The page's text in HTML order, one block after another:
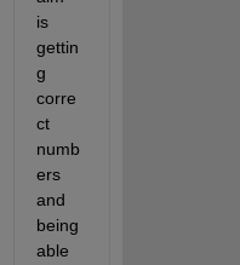
is
gettin
g
corre
ct
numb
ers
and
being
able